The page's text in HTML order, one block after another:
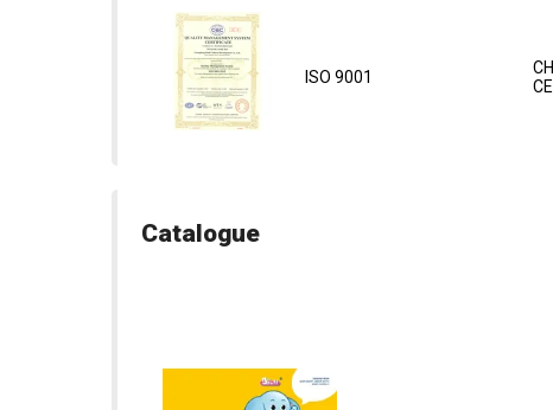
ISO 9001
Catalogue